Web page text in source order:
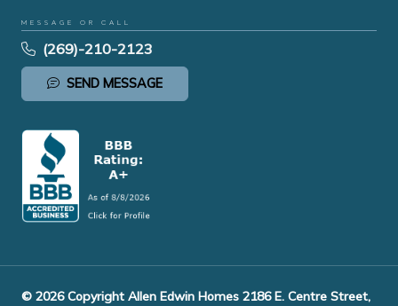
MESSAGE OR CALL
(269)-210-2123
SEND MESSAGE
© 2026 Copyright Allen Edwin Homes 2186 E. Centre Street,